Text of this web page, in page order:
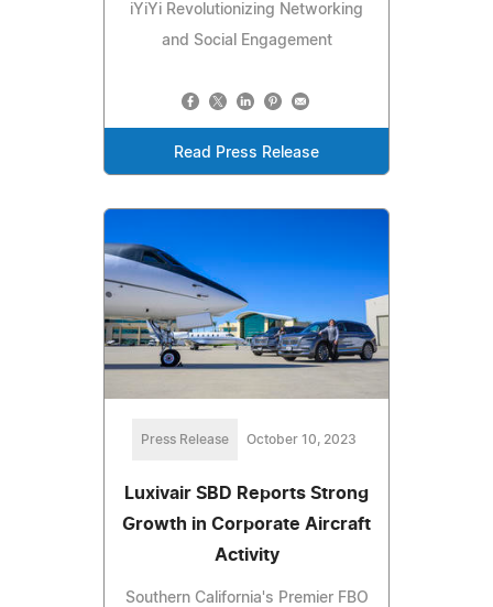
iYiYi Revolutionizing Networking
and Social Engagement
Read Press Release
Press Release October 10, 2023
Luxivair SBD Reports Strong
Growth in Corporate Aircraft
Activity
Southern California's Premier FBO